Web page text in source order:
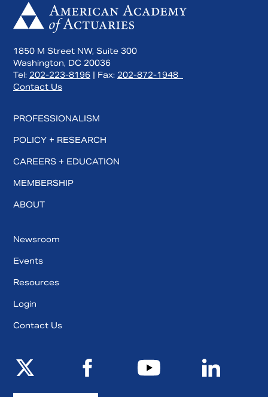
1850 M Street NW, Suite 300
Washington, DC 20036
Tel: 202-223-8196 | Fax: 202-872-1948
Contact Us
PROFESSIONALISM
POLICY + RESEARCH
CAREERS + EDUCATION
MEMBERSHIP
ABOUT
Newsroom
Events
Resources
Login
Contact Us